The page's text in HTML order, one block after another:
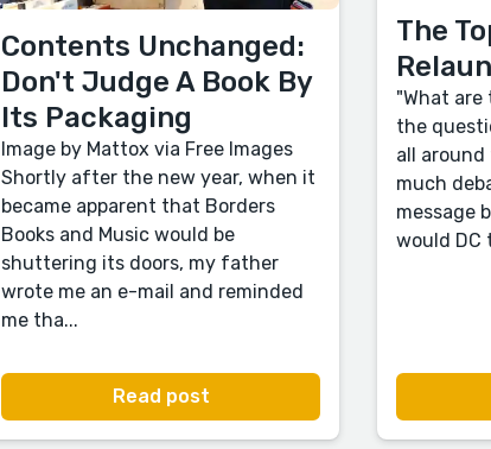
Contents Unchanged:
Don't Judge A Book By
Its Packaging
Image by Mattox via Free Images
Shortly after the new year, when it
became apparent that Borders
Books and Music would be
shuttering its doors, my father
wrote me an e-mail and reminded
me tha...
Read post
The
"What
the
all
much
message
would DC